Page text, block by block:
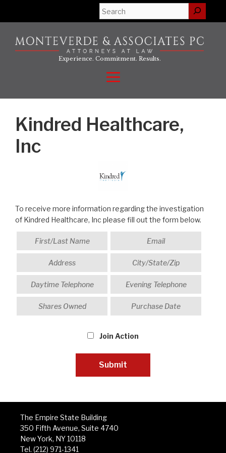
Search
Experience. Commitment. Results.
Menu
Kindred Healthcare,
Inc
To receive more information regarding the investigation
of Kindred Healthcare, Inc please fill out the form below.
Join Action
The Empire State Building
350 Fifth Avenue, Suite 4740
New York, NY 10118
Tel. (212) 971-1341